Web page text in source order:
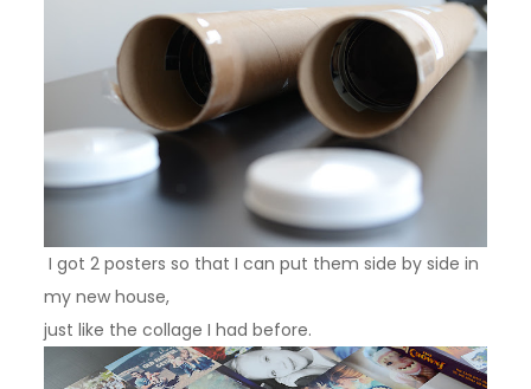
I got 2 posters so that I can put them side by side in
my new house,
just like the collage I had before.